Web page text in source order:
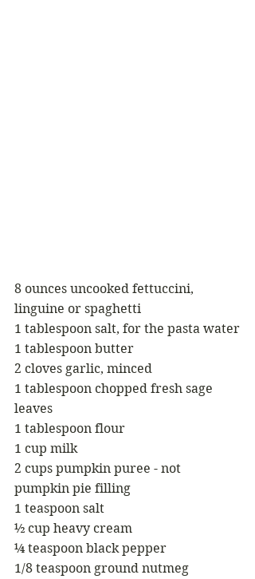
8 ounces uncooked fettuccini,
linguine or spaghetti
1 tablespoon salt, for the pasta water
1 tablespoon butter
2 cloves garlic, minced
1 tablespoon chopped fresh sage
leaves
1 tablespoon flour
1 cup milk
2 cups pumpkin puree - not
pumpkin pie filling
1 teaspoon salt
½ cup heavy cream
¼ teaspoon black pepper
1/8 teaspoon ground nutmeg